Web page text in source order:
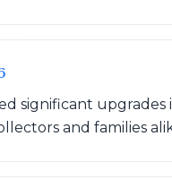
significant
and families